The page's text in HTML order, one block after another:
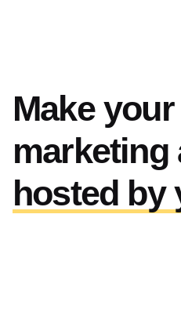
Make
marketing
hosted by